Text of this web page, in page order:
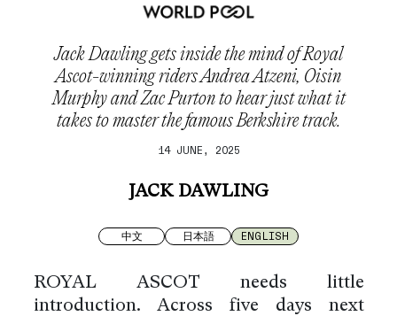
Jack Dawling gets inside the mind of Royal
Ascot-winning riders Andrea Atzeni, Oisin
Murphy and Zac Purton to hear just what it
takes to master the famous Berkshire track.
14 JUNE, 2025
JACK DAWLING
中文 日本語 ENGLISH
ROYAL ASCOT needs little
introduction. Across five days next